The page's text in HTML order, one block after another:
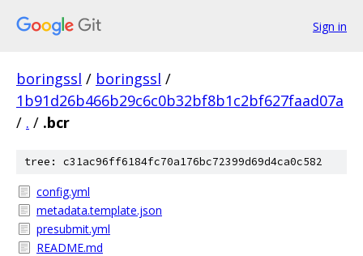
Sign in
boringssl / boringssl /
1b91d26b466b29c6c0b32bf8b1c2bf627faad07a
/ . / .bcr
tree: c31ac96ff6184fc70a176bc72399d69d4ca0c582
config.yml
metadata.template.json
presubmit.yml
README.md